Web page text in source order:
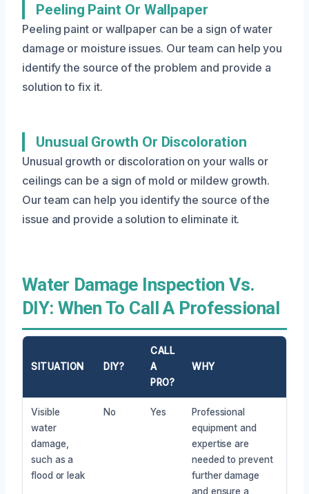
Peeling Paint Or Wallpaper
Peeling paint or wallpaper can be a sign of water
damage or moisture issues. Our team can help you
identify the source of the problem and provide a
solution to fix it.
Unusual Growth Or Discoloration
Unusual growth or discoloration on your walls or
ceilings can be a sign of mold or mildew growth.
Our team can help you identify the source of the
issue and provide a solution to eliminate it.
Water Damage Inspection Vs.
DIY: When To Call A Professional
SITUATION DIY?
CALL
A
PRO?
WHY
Visible
water
damage,
such as a
flood or leak
No Yes
Professional
equipment and
expertise are
needed to prevent
further damage
and ensure a